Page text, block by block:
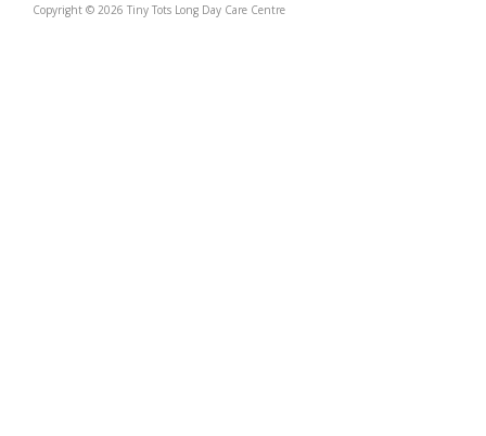
Copyright © 2026 Tiny Tots Long Day Care Centre